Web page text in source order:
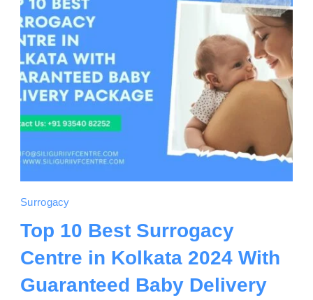
Surrogacy
Top 10 Best Surrogacy
Centre in Kolkata 2024 With
Guaranteed Baby Delivery